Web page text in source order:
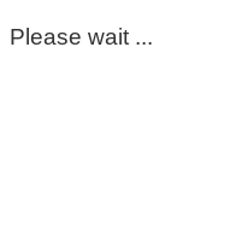
Please wait ...